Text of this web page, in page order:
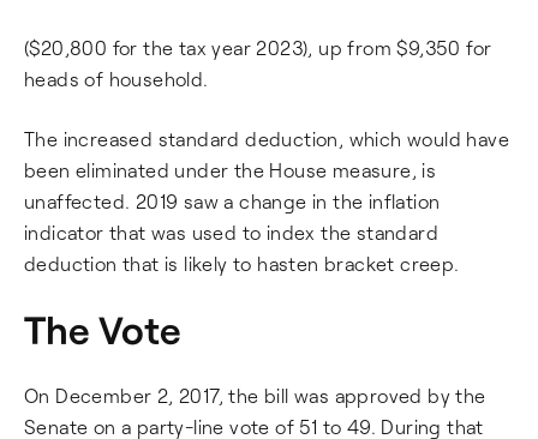
($20,800 for the tax year 2023), up from $9,350 for
heads of household.
The increased standard deduction, which would have
been eliminated under the House measure, is
unaffected. 2019 saw a change in the inflation
indicator that was used to index the standard
deduction that is likely to hasten bracket creep.
The Vote
On December 2, 2017, the bill was approved by the
Senate on a party-line vote of 51 to 49. During that